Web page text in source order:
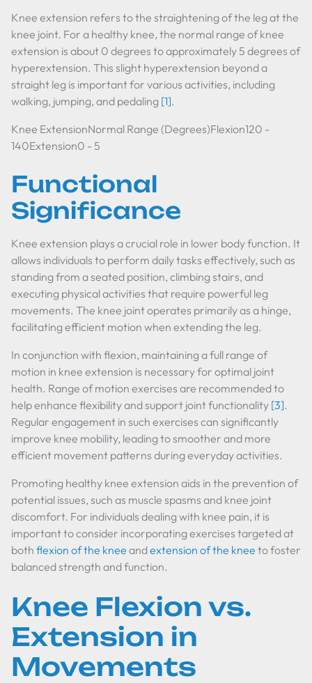
Knee extension refers to the straightening of the leg at the
knee joint. For a healthy knee, the normal range of knee
extension is about 0 degrees to approximately 5 degrees of
hyperextension. This slight hyperextension beyond a
straight leg is important for various activities, including
walking, jumping, and pedaling [1].
Knee ExtensionNormal Range (Degrees)Flexion120 -
140Extension0 - 5
Functional
Significance
Knee extension plays a crucial role in lower body function. It
allows individuals to perform daily tasks effectively, such as
standing from a seated position, climbing stairs, and
executing physical activities that require powerful leg
movements. The knee joint operates primarily as a hinge,
facilitating efficient motion when extending the leg.
In conjunction with flexion, maintaining a full range of
motion in knee extension is necessary for optimal joint
health. Range of motion exercises are recommended to
help enhance flexibility and support joint functionality [3].
Regular engagement in such exercises can significantly
improve knee mobility, leading to smoother and more
efficient movement patterns during everyday activities.
Promoting healthy knee extension aids in the prevention of
potential issues, such as muscle spasms and knee joint
discomfort. For individuals dealing with knee pain, it is
important to consider incorporating exercises targeted at
both flexion of the knee andextension of the knee to foster
balanced strength and function.
Knee Flexion vs.
Extension in
Movements